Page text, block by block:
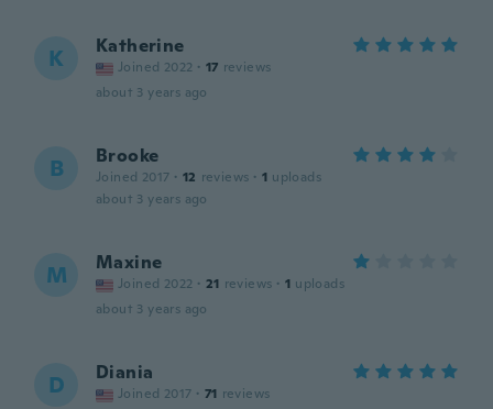
K Katherine
Joined 2022 · 17 reviews
about 3 years ago
B Brooke
Joined 2017 · 12 reviews · 1 uploads
about 3 years ago
M Maxine
Joined 2022 · 21 reviews · 1 uploads
about 3 years ago
D Diania
Joined 2017 · 71 reviews